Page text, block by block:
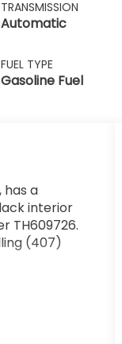
TRANSMISSION
Automatic
FUEL TYPE
Gasoline Fuel
, has a
interior
TH609726.
(407)
Phone